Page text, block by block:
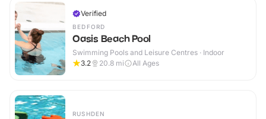
Verified
BEDFORD
Oasis Beach Pool
Swimming Pools and Leisure Centres · Indoor
3.2
20.8 mi All Ages
RUSHDEN